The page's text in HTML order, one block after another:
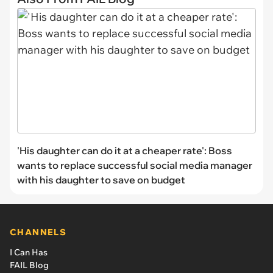
'His daughter can do it at a cheaper rate': Boss
wants to replace successful social media manager
with his daughter to save on budget
CHANNELS
I Can Has
FAIL Blog